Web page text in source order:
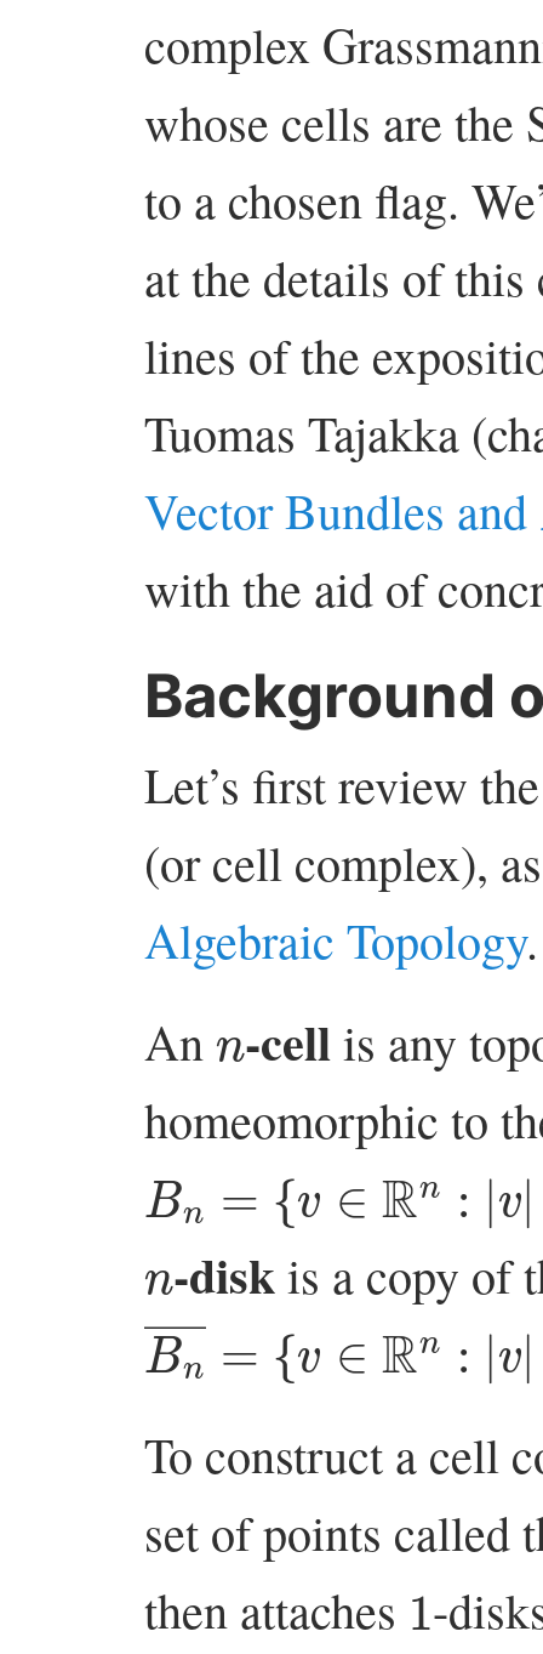
complex
whose cells are the
to a chosen flag.
at the details of
lines of the
Tuomas Tajakka
Vector Bundles and
with the aid of
Background
Let’s first review
(or cell complex),
Algebraic Topology.
An
-cellis any
homeomorphic to
Bn ∈ n :|v|< }
n-diskis a copy of
Bn― { Rn:| ≤ 1
To construct a cell
set of points called
then attaches 1-